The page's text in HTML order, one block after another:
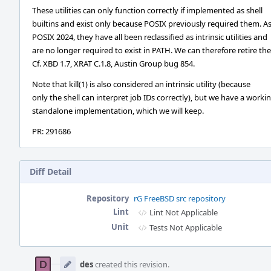
These utilities can only function correctly if implemented as shell
builtins and exist only because POSIX previously required them.
POSIX 2024, they have all been reclassified as intrinsic utilities and
are no longer required to exist in PATH. We can therefore retire
Cf. XBD 1.7, XRAT C.1.8, Austin Group bug 854.
Note that kill(1) is also considered an intrinsic utility (because
only the shell can interpret job IDs correctly), but we have a
standalone implementation, which we will keep.
PR: 291686
Diff Detail
Repository rG FreeBSD src repository
Lint
Lint Not Applicable
Unit
Tests Not Applicable
Timeline
descreated this revision.